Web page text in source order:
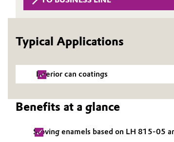
Battery
Building, Construction & Infrastructure
Chemical Industry
Circular Economy
BVB Partnership
Structure & Organization
Structure
Typical Applications
Interior can coatings
Benefits at a glance
Stoving enamels based on LH 815-05